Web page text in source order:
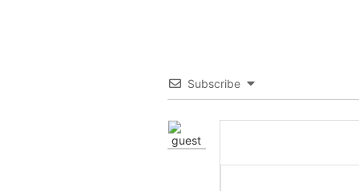
Subscribe